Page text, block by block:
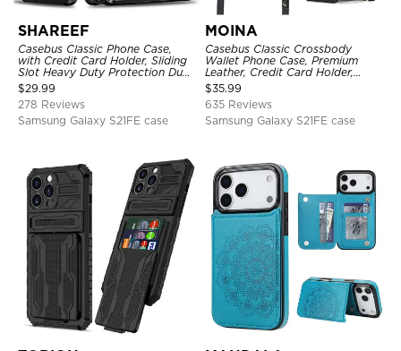
SHAREEF
Casebus Classic Phone Case,
with Credit Card Holder, Sliding
Slot Heavy Duty Protection Dual
Layer Armor Shell Cover
$29.99
278 Reviews
Samsung Galaxy S21FE case
MOINA
Casebus Classic Crossbody
Wallet Phone Case, Premium
Leather, Credit Card Holder,
Zipper Pocket Purse Handbag,
Kickstand Shockproof Case
$35.99
635 Reviews
Samsung Galaxy S21FE case